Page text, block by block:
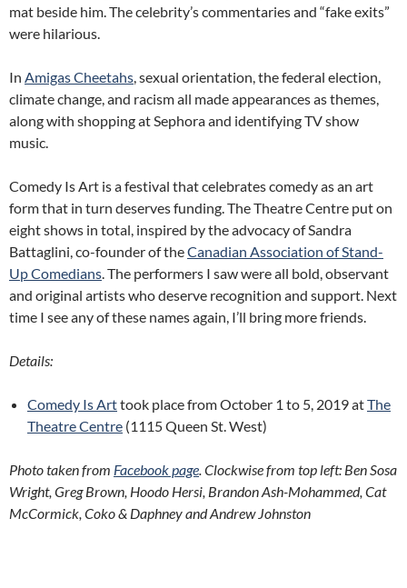
mat beside him. The celebrity’s commentaries and “fake exits”
were hilarious.
In Amigas Cheetahs, sexual orientation, the federal election,
climate change, and racism all made appearances as themes,
along with shopping at Sephora and identifying TV show
music.
Comedy Is Art is a festival that celebrates comedy as an art
form that in turn deserves funding. The Theatre Centre put on
eight shows in total, inspired by the advocacy of Sandra
Battaglini, co-founder of theCanadian Association of Stand-
Up Comedians. The performers I saw were all bold, observant
and original artists who deserve recognition and support. Next
time I see any of these names again, I’ll bring more friends.
Details:
Comedy Is Arttook place from October 1 to 5, 2019 atThe
Theatre Centre (1115 Queen St. West)
Photo taken from Facebook page. Clockwise from top left: Ben Sosa
Wright, Greg Brown, Hoodo Hersi, Brandon Ash-Mohammed, Cat
McCormick, Coko & Daphney and Andrew Johnston